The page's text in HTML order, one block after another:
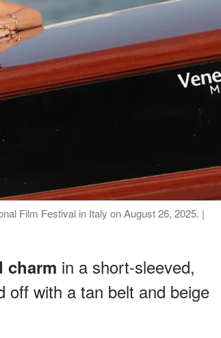
Film Festival in Italy on August 26, 2025. |
charm in a short-sleeved,
off with a tan belt and beige